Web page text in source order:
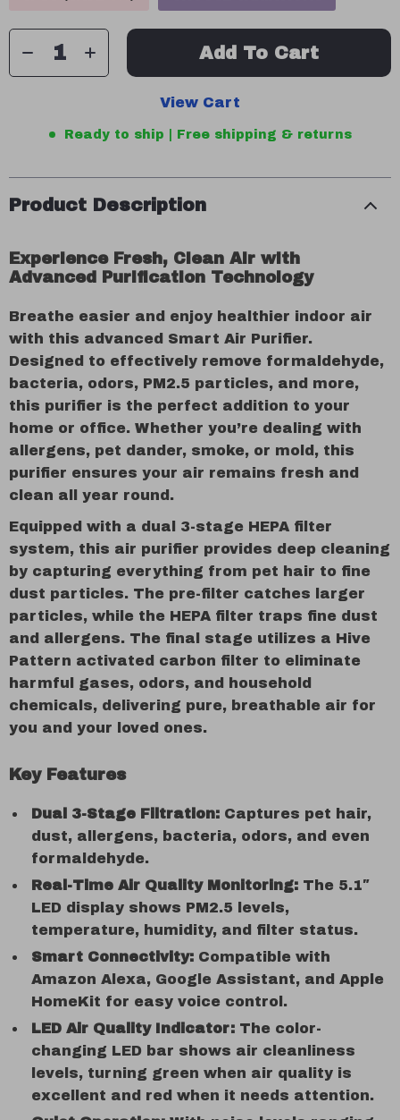
Add To Cart
View Cart
Ready to ship | Free shipping & returns
Product Description
Experience Fresh, Clean Air with
Advanced Purification Technology
Breathe easier and enjoy healthier indoor air
with this advanced Smart Air Purifier.
Designed to effectively remove formaldehyde,
bacteria, odors, PM2.5 particles, and more,
this purifier is the perfect addition to your
home or office. Whether you’re dealing with
allergens, pet dander, smoke, or mold, this
purifier ensures your air remains fresh and
clean all year round.
Equipped with a dual 3-stage HEPA filter
system, this air purifier provides deep cleaning
by capturing everything from pet hair to fine
dust particles. The pre-filter catches larger
particles, while the HEPA filter traps fine dust
and allergens. The final stage utilizes a Hive
Pattern activated carbon filter to eliminate
harmful gases, odors, and household
chemicals, delivering pure, breathable air for
you and your loved ones.
Key Features
Dual 3-Stage Filtration: Captures pet hair,
dust, allergens, bacteria, odors, and even
formaldehyde.
Real-Time Air Quality Monitoring: The 5.1″
LED display shows PM2.5 levels,
temperature, humidity, and filter status.
Smart Connectivity: Compatible with
Amazon Alexa, Google Assistant, and Apple
HomeKit for easy voice control.
LED Air Quality Indicator: The color-
changing LED bar shows air cleanliness
levels, turning green when air quality is
excellent and red when it needs attention.